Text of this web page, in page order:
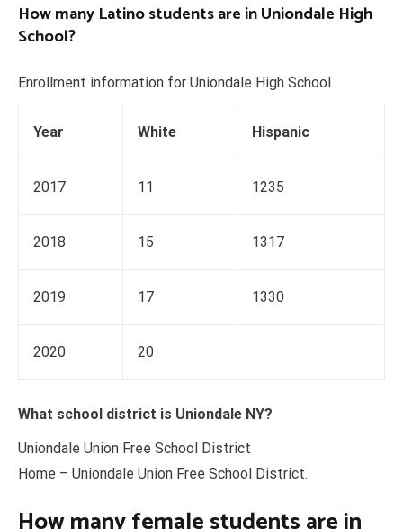
How many Latino students are in Uniondale High
School?
Enrollment information for Uniondale High School
Year White Hispanic
2017 11 1235
2018 15 1317
2019 17 1330
2020 20
What school district is Uniondale NY?
Uniondale Union Free School District
Home – Uniondale Union Free School District.